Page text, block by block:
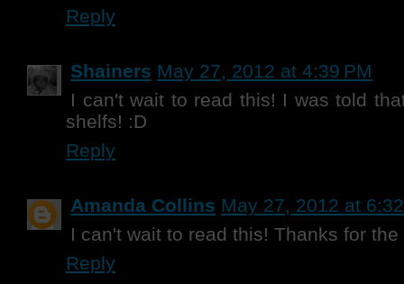
Reply
Shainers May 27, 2012 at 4:39 PM
I can't wait to read this! I was told
shelfs! :D
Reply
Amanda Collins May 27, 2012 at
I can't wait to read this! Thanks for
Reply